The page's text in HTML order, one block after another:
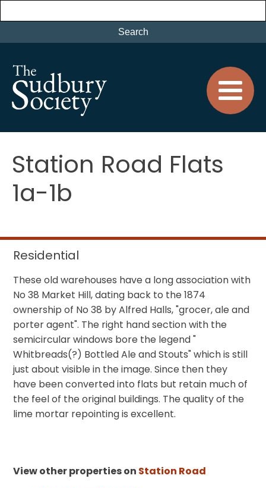
Station Road Flats
1a-1b
Residential
These old warehouses have a long association with
No 38 Market Hill, dating back to the 1874
ownership of No 38 by Alfred Halls, "grocer, ale and
porter agent". The right hand section with the
semicircular windows bore the legend "
Whitbreads(?) Bottled Ale and Stouts" which is still
just about visible in the image. Since then they
have been converted into flats but retain much of
the feel of the original buildings. The quality of the
lime mortar repointing is excellent.
View other properties on Station Road